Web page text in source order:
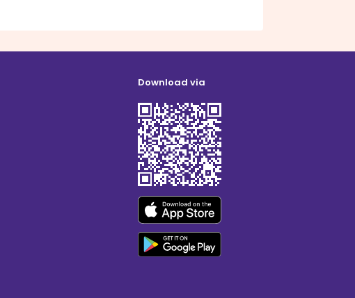
Download via